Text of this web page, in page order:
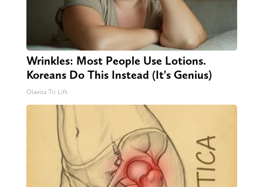
Wrinkles: Most People Use Lotions.
Koreans Do This Instead (It's Genius)
Olavita Tri Lift